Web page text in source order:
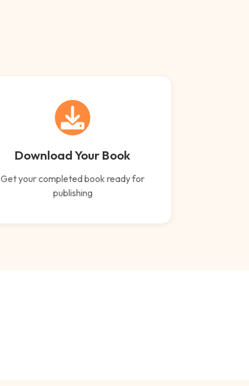
Download Your Book
Get your completed book ready for
publishing